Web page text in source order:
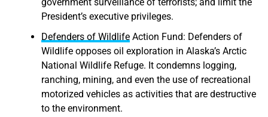
government surveillance of terrorists; and limit the
President’s executive privileges.
Defenders of WildlifeAction Fund: Defenders of
Wildlife opposes oil exploration in Alaska’s Arctic
National Wildlife Refuge. It condemns logging,
ranching, mining, and even the use of recreational
motorized vehicles as activities that are destructive
to the environment.